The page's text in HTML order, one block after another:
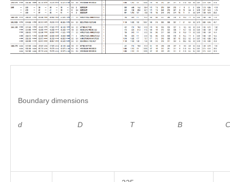
Boundary dimensions
d D T B